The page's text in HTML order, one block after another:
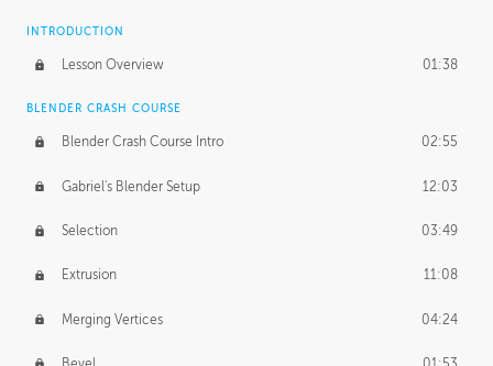
INTRODUCTION
Lesson Overview 01:38
BLENDER CRASH COURSE
Blender Crash Course Intro 02:55
Gabriel's Blender Setup 12:03
Selection 03:49
Extrusion 11:08
Merging Vertices 04:24